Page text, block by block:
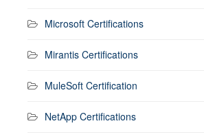
Microsoft Certifications
Mirantis Certifications
MuleSoft Certification
NetApp Certifications